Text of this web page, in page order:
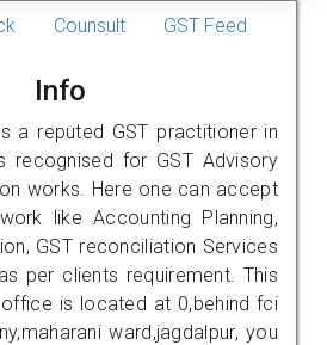
Counsult GST Feed
Info
a reputed GST practitioner in
recognised for GST Advisory
works. Here one can accept
like Accounting Planning,
GST reconciliation Services
per clients requirement. This
is located at 0,behind fci
ward,jagdalpur, you